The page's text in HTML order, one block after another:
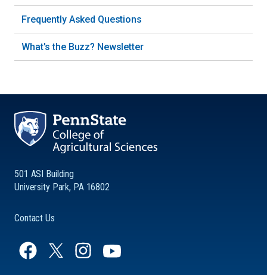
Frequently Asked Questions
What's the Buzz? Newsletter
501 ASI Building
University Park, PA 16802
Contact Us